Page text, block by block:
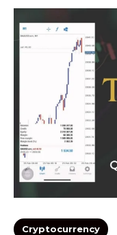
Cryptocurrency